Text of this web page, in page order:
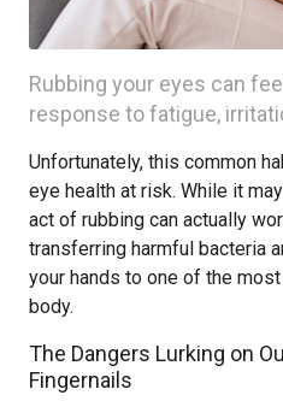
Rubbing your eyes can
response to fatigue,
Unfortunately, this common
eye health at risk. While it
act of rubbing can actually
transferring harmful bacteria
your hands to one of the
body.
The Dangers Lurking on
Fingernails